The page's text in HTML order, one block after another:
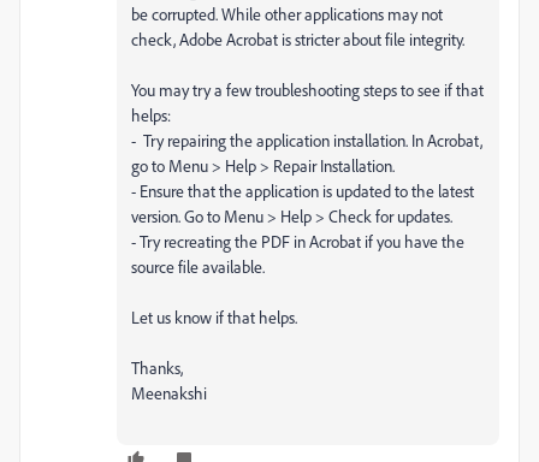
be corrupted. While other applications may not
check, Adobe Acrobat is stricter about file integrity.
You may try a few troubleshooting steps to see if that
helps:
- Try repairing the application installation. In Acrobat,
go to Menu > Help > Repair Installation.
- Ensure that the application is updated to the latest
version. Go to Menu > Help > Check for updates.
- Try recreating the PDF in Acrobat if you have the
source file available.
Let us know if that helps.
Thanks,
Meenakshi